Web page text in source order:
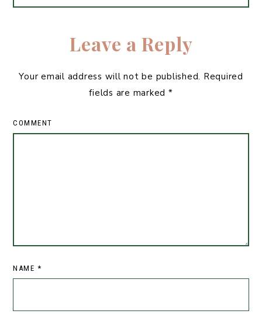
Leave a Reply
Your email address will not be published. Required
fields are marked *
COMMENT
NAME *